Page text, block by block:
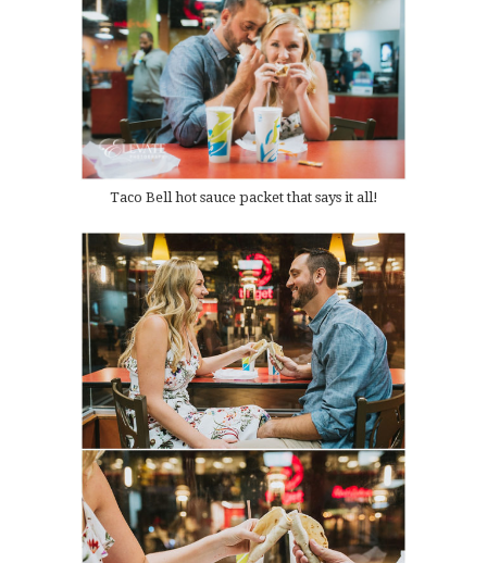
Taco Bell hot sauce packet that says it all!